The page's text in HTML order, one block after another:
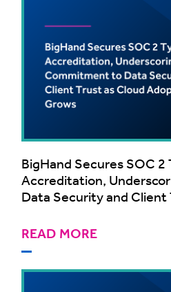
BigHand Secures SOC 2
Accreditation,
Data Security and Client
READ MORE